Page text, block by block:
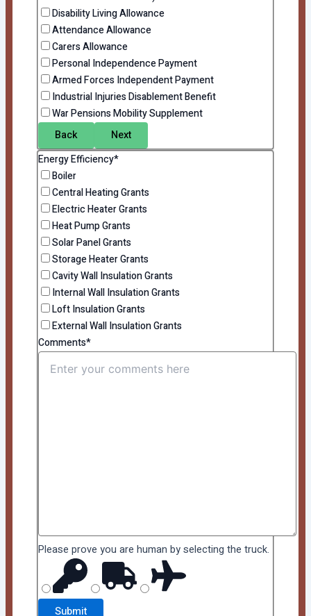
Disability Living Allowance
Attendance Allowance
Carers Allowance
Personal Independence Payment
Armed Forces Independent Payment
Industrial Injuries Disablement Benefit
War Pensions Mobility Supplement
Back
Next
Energy Efficiency*
Boiler
Central Heating Grants
Electric Heater Grants
Heat Pump Grants
Solar Panel Grants
Storage Heater Grants
Cavity Wall Insulation Grants
Internal Wall Insulation Grants
Loft Insulation Grants
External Wall Insulation Grants
Comments*
Please prove you are human by selecting the truck.